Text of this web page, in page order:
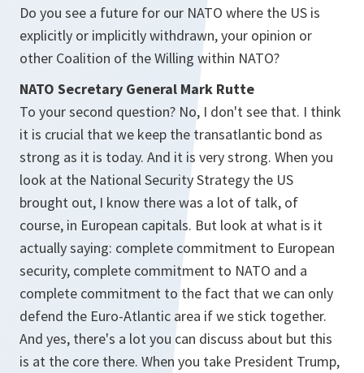
Do you see a future for our NATO where the US is
explicitly or implicitly withdrawn, your opinion or
other Coalition of the Willing within NATO?
NATO Secretary General Mark Rutte
To your second question? No, I don't see that. I think
it is crucial that we keep the transatlantic bond as
strong as it is today. And it is very strong. When you
look at the National Security Strategy the US
brought out, I know there was a lot of talk, of
course, in European capitals. But look at what is it
actually saying: complete commitment to European
security, complete commitment to NATO and a
complete commitment to the fact that we can only
defend the Euro-Atlantic area if we stick together.
And yes, there's a lot you can discuss about but this
is at the core there. When you take President Trump,